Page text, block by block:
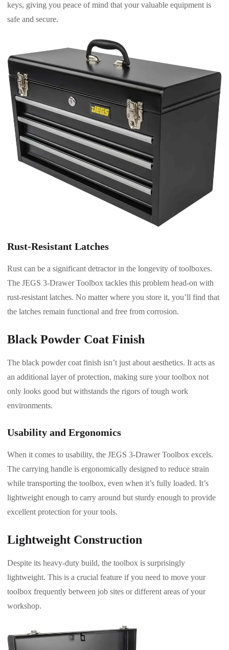
keys, giving you peace of mind that your valuable equipment is
safe and secure.
Rust-Resistant Latches
Rust can be a significant detractor in the longevity of toolboxes.
The JEGS 3-Drawer Toolbox tackles this problem head-on with
rust-resistant latches. No matter where you store it, you’ll find that
the latches remain functional and free from corrosion.
Black Powder Coat Finish
The black powder coat finish isn’t just about aesthetics. It acts as
an additional layer of protection, making sure your toolbox not
only looks good but withstands the rigors of tough work
environments.
Usability and Ergonomics
When it comes to usability, the JEGS 3-Drawer Toolbox excels.
The carrying handle is ergonomically designed to reduce strain
while transporting the toolbox, even when it’s fully loaded. It’s
lightweight enough to carry around but sturdy enough to provide
excellent protection for your tools.
Lightweight Construction
Despite its heavy-duty build, the toolbox is surprisingly
lightweight. This is a crucial feature if you need to move your
toolbox frequently between job sites or different areas of your
workshop.